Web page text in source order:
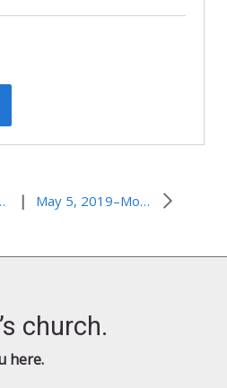
the Dead | May 5, 2019–More Than Conquerors
church.
here.